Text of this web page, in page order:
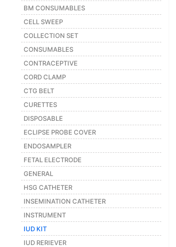
EMERGENCY
AND FIRST
AID
|
ALL
PRODUCTS
|
DEALS
LIST
ALL
CATEGORIES
Featured
Brands
New
Releases
BM CONSUMABLES
CELL SWEEP
COLLECTION SET
CONSUMABLES
CONTRACEPTIVE
CORD CLAMP
CTG BELT
CURETTES
DISPOSABLE
ECLIPSE PROBE COVER
ENDOSAMPLER
FETAL ELECTRODE
GENERAL
HSG CATHETER
INSEMINATION CATHETER
INSTRUMENT
IUD KIT
IUD RERIEVER